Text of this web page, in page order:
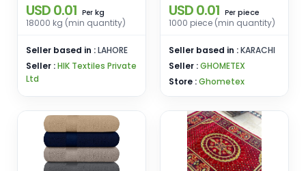
knitting.
USD 0.01 Per kg
18000 kg (min quantity)
Seller based in :LAHORE
Seller :HIK Textiles Private
Ltd
USD 0.01 Per piece
1000 piece (min quantity)
Seller based in :KARACHI
Seller :GHOMETEX
Store :Ghometex